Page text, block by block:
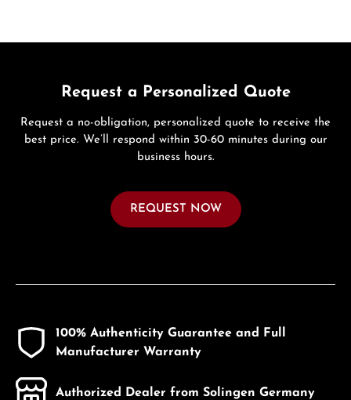
Request a Personalized Quote
Request a no-obligation, personalized quote to receive the
best price. We’ll respond within 30-60 minutes during our
business hours.
REQUEST NOW
100% Authenticity Guarantee and Full
Manufacturer Warranty
Authorized Dealer from Solingen Germany